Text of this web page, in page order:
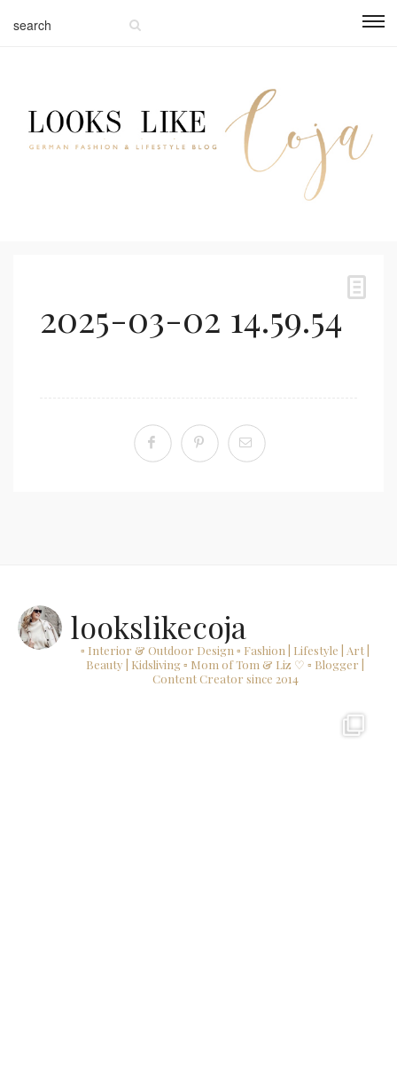
2025-03-02 14.59.54
lookslikecoja
▫ Interior & Outdoor Design ▫ Fashion | Lifestyle | Art |
Beauty | Kidsliving▫ Mom of Tom & Liz ♡ ▫ Blogger |
Content Creator since 2014